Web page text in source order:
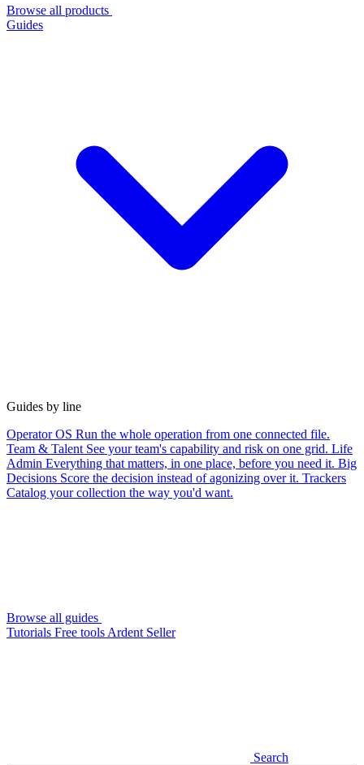
Browse all products
Guides
Guides by line
Operator OS Run the whole operation from one connected file.
Team & Talent See your team's capability and risk on one grid. Life
Admin Everything that matters, in one place, before you need it. Big
Decisions Score the decision instead of agonizing over it. Trackers
Catalog your collection the way you'd want.
Browse all guides
Tutorials Free tools Ardent Seller
Search